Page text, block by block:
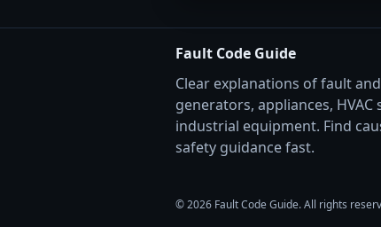
Fault Code Guide
Clear explanations of fault
generators, appliances, HVAC
industrial equipment. Find
safety guidance fast.
© 2026 Fault Code Guide. All rights